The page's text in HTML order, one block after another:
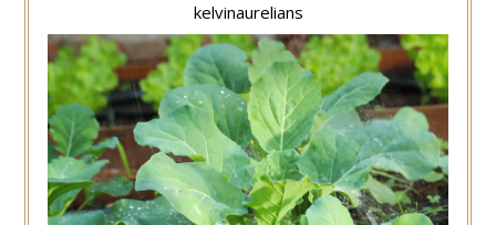
kelvinaurelians